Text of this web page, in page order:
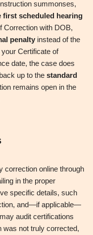
summonses,
first scheduled hearing
Correction with DOB,
penalty instead of the
Certificate of
date, the case does
up to the standard
remains open in the
correction online through
in the proper
specific details, such
and—if applicable—
audit certifications
was not truly corrected,